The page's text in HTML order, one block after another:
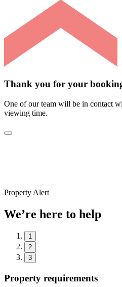
Thank you for your
One of our team will be in contact
viewing time.
Property Alert
We’re here to help
1
2
3
Property requirements